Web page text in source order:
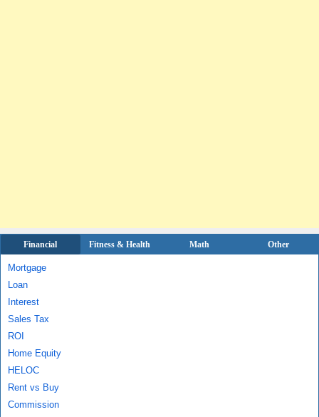
Financial Fitness & Health Math Other
Mortgage
Loan
Interest
Sales Tax
ROI
Home Equity
HELOC
Rent vs Buy
Commission